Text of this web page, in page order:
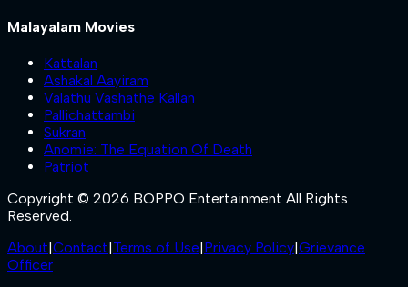
Malayalam Movies
Kattalan
Ashakal Aayiram
Valathu Vashathe Kallan
Pallichattambi
Sukran
Anomie: The Equation Of Death
Patriot
Copyright © 2026 BOPPO Entertainment All Rights
Reserved.
About Contact Terms of Use Privacy Policy Grievance
Officer